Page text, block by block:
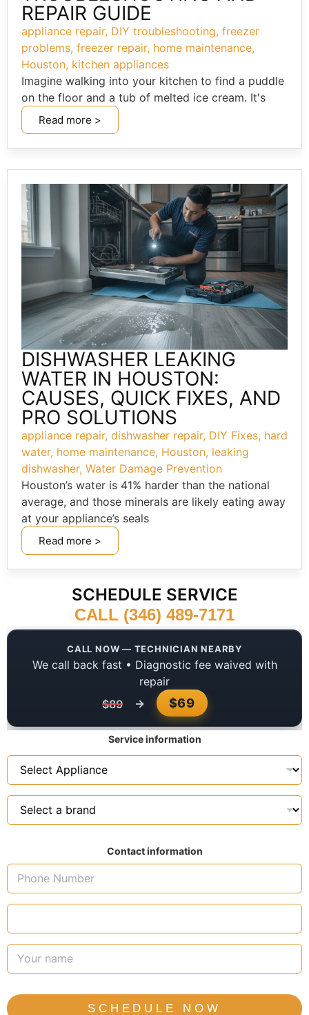
REPAIR GUIDE
appliance repair, DIY troubleshooting, freezer
problems, freezer repair, home maintenance,
Houston, kitchen appliances
Imagine walking into your kitchen to find a puddle
on the floor and a tub of melted ice cream. It's
Read more >
DISHWASHER LEAKING
WATER IN HOUSTON:
CAUSES, QUICK FIXES, AND
PRO SOLUTIONS
appliance repair, dishwasher repair, DIY Fixes, hard
water, home maintenance, Houston, leaking
dishwasher, Water Damage Prevention
Houston’s water is 41% harder than the national
average, and those minerals are likely eating away
at your appliance’s seals
Read more >
SCHEDULE SERVICE
CALL (346) 489-7171
CALL NOW — TECHNICIAN NEARBY
We call back fast • Diagnostic fee waived with
repair
$89
→ $69
Service information
Contact information
SCHEDULE NOW